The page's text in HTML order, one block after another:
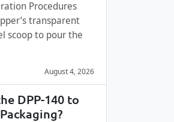
Procedures
transparent
scoop to pour the
August 4, 2026
DPP-140 to